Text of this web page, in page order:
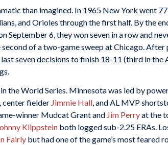
than imagined. In 1965 New York went
and Orioles through the first half. By the
September 6, they won seven in a row and
of a two-game sweep at Chicago. After
seven decisions to finish 18-11 (third in the
the World Series. Minnesota was led by
center fielder Jimmie Hall, and AL MVP
winner Mudcat Grant and Jim Perryat the
Klippstein both logged sub-2.25 ERAs.
Fairly but had one of the game’s most feared